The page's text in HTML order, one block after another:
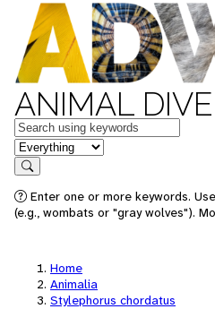
ANIMAL
Keywords
in feature
Search
Enter one or more keywords.
(e.g., wombats or "gray wolves").
Home
Animalia
Stylephorus chordatus